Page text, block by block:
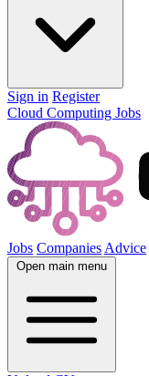
Sign in Register
Cloud Computing Jobs
Jobs Companies Advice
Open main menu